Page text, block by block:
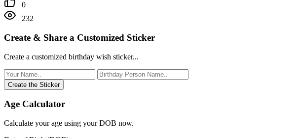
0
232
Create & Share a Customized Sticker
Create a customized birthday wish sticker...
Create the Sticker
Age Calculator
Calculate your age using your DOB now.